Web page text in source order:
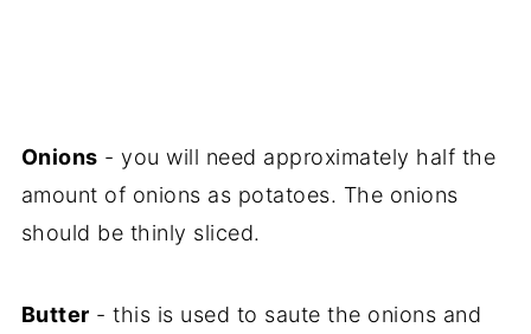
Onions - you will need approximately half the
amount of onions as potatoes. The onions
should be thinly sliced.
Butter - this is used to saute the onions and